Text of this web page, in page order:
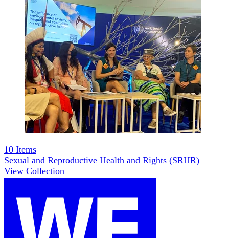
10 Items
Sexual and Reproductive Health and Rights (SRHR)
View Collection